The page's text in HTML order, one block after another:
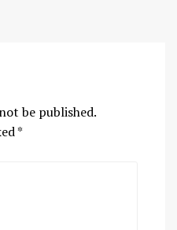
be published.
*